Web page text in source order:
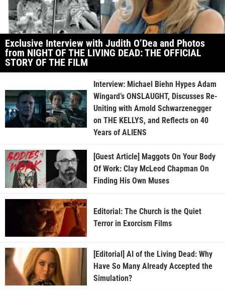
Exclusive Interview with Judith O’Dea and Photos
from NIGHT OF THE LIVING DEAD: THE OFFICIAL
STORY OF THE FILM
Interview: Michael Biehn Hypes Adam
Wingard’s ONSLAUGHT, Discusses Re-
Uniting with Arnold Schwarzenegger
on THE KELLYS, and Reflects on 40
Years of ALIENS
[Guest Article] Maggots On Your Body
Of Work: Clay McLeod Chapman On
Finding His Own Muses
Editorial: The Church is the Quiet
Terror in Exorcism Films
[Editorial] AI of the Living Dead: Why
Have So Many Already Accepted the
Simulation?